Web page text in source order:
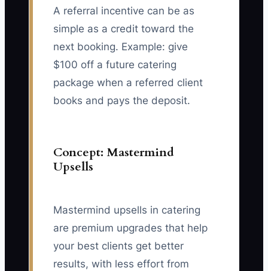
A referral incentive can be as
simple as a credit toward the
next booking. Example: give
$100 off a future catering
package when a referred client
books and pays the deposit.
Concept: Mastermind
Upsells
Mastermind upsells in catering
are premium upgrades that help
your best clients get better
results, with less effort from